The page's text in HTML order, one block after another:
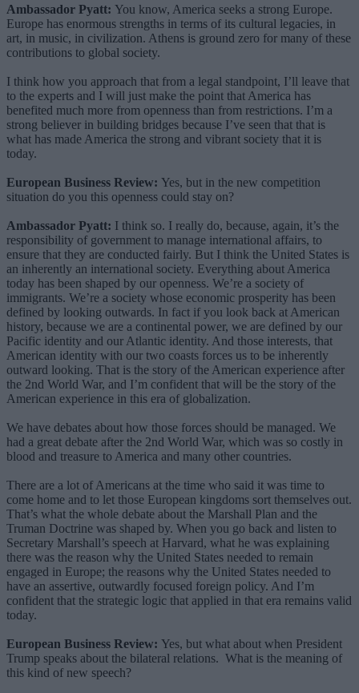
Ambassador Pyatt: You know, America seeks a strong Europe.
Europe has enormous strengths in terms of its cultural legacies, in
art, in music, in civilization. Athens is ground zero for many of these
contributions to global society.
I think how you approach that from a legal standpoint, I’ll leave that
to the experts and I will just make the point that America has
benefited much more from openness than from restrictions. I’m a
strong believer in building bridges because I’ve seen that that is
what has made America the strong and vibrant society that it is
today.
European Business Review: Yes, but in the new competition
situation do you this openness could stay on?
Ambassador Pyatt: I think so. I really do, because, again, it’s the
responsibility of government to manage international affairs, to
ensure that they are conducted fairly. But I think the United States is
an inherently an international society. Everything about America
today has been shaped by our openness. We’re a society of
immigrants. We’re a society whose economic prosperity has been
defined by looking outwards. In fact if you look back at American
history, because we are a continental power, we are defined by our
Pacific identity and our Atlantic identity. And those interests, that
American identity with our two coasts forces us to be inherently
outward looking. That is the story of the American experience after
the 2nd World War, and I’m confident that will be the story of the
American experience in this era of globalization.
We have debates about how those forces should be managed. We
had a great debate after the 2nd World War, which was so costly in
blood and treasure to America and many other countries.
There are a lot of Americans at the time who said it was time to
come home and to let those European kingdoms sort themselves out.
That’s what the whole debate about the Marshall Plan and the
Truman Doctrine was shaped by. When you go back and listen to
Secretary Marshall’s speech at Harvard, what he was explaining
there was the reason why the United States needed to remain
engaged in Europe; the reasons why the United States needed to
have an assertive, outwardly focused foreign policy. And I’m
confident that the strategic logic that applied in that era remains valid
today.
European Business Review: Yes, but what about when President
Trump speaks about the bilateral relations. What is the meaning of
this kind of new speech?